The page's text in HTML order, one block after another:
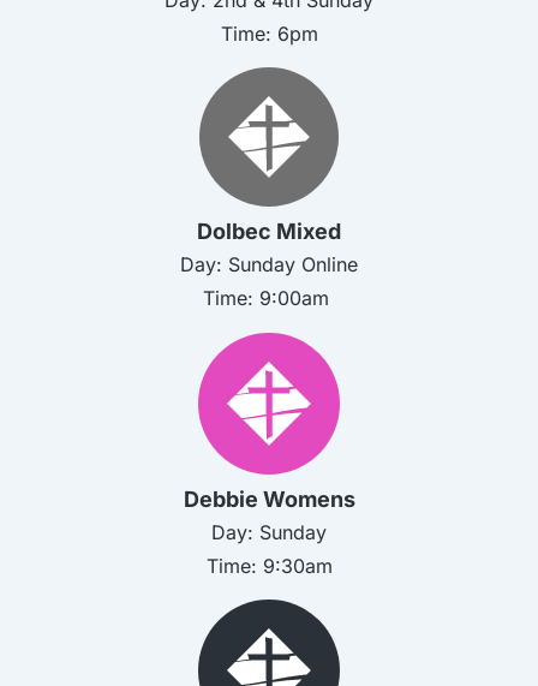
Time: 6pm
Dolbec Mixed
Day: Sunday Online
Time: 9:00am
Debbie Womens
Day: Sunday
Time: 9:30am